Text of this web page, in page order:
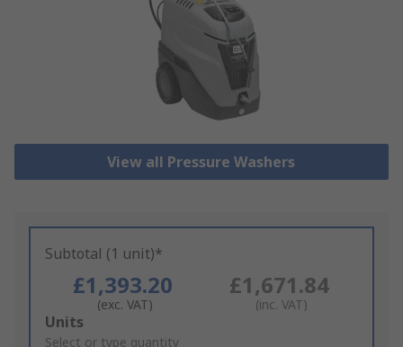
View all Pressure Washers
Subtotal (1 unit)*
£1,393.20
(exc. VAT)
£1,671.84
(inc. VAT)
Add
Units
Select or type quantity